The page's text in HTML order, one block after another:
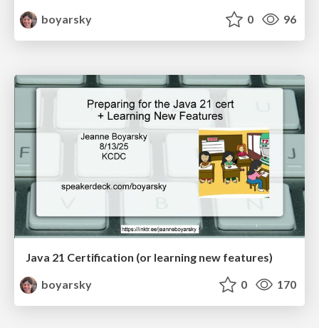
boyarsky
0 96
Java 21 Certification (or learning new features)
boyarsky
0 170